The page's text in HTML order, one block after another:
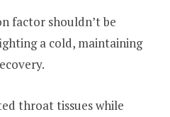
factor shouldn’t be
a cold, maintaining
throat tissues while